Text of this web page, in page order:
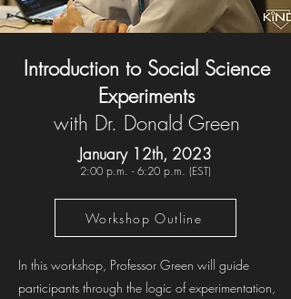
Introduction to Social Science
Experiments
with Dr. Donald Green
January 12th, 2023
2:00 p.m. - 6:20 p.m. (EST)
Workshop Outline
In this workshop, Professor Green will guide
participants through the logic of experimentation,